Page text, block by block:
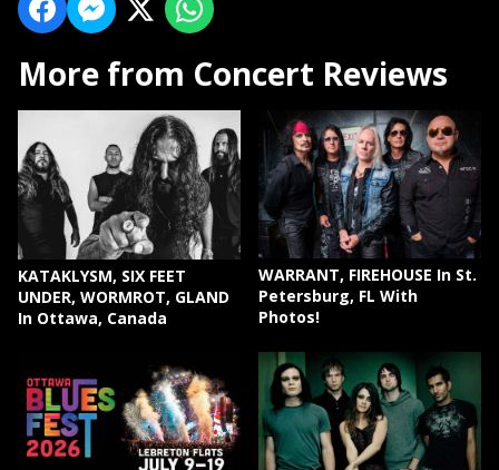
More from Concert Reviews
KATAKLYSM, SIX FEET
UNDER, WORMROT, GLAND
In Ottawa, Canada
WARRANT, FIREHOUSE In St.
Petersburg, FL With
Photos!